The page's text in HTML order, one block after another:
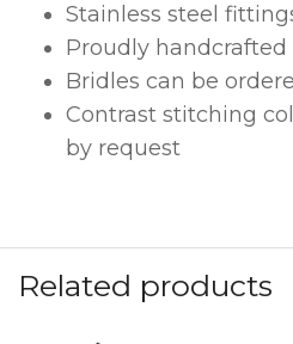
Stainless steel
Proudly handcrafted
Bridles can be
Contrast stitching
by request
Related products